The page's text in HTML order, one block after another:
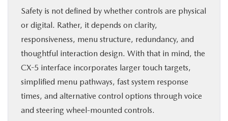
Safety is not defined by whether controls are physical
or digital. Rather, it depends on clarity,
responsiveness, menu structure, redundancy, and
thoughtful interaction design. With that in mind, the
CX-5 interface incorporates larger touch targets,
simplified menu pathways, fast system response
times, and alternative control options through voice
and steering wheel-mounted controls.